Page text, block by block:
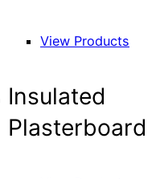
View Products
Insulated
Plasterboard